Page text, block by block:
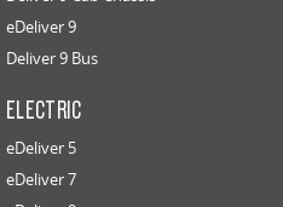
eDeliver 9
Deliver 9 Bus
ELECTRIC
eDeliver 5
eDeliver 7